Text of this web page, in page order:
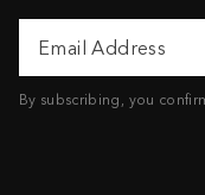
Address
By subscribing, you